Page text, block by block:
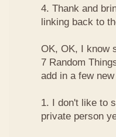
4. Thank and
linking back to
OK, OK, I know
7 Random
add in a few
1. I don't like to
private person